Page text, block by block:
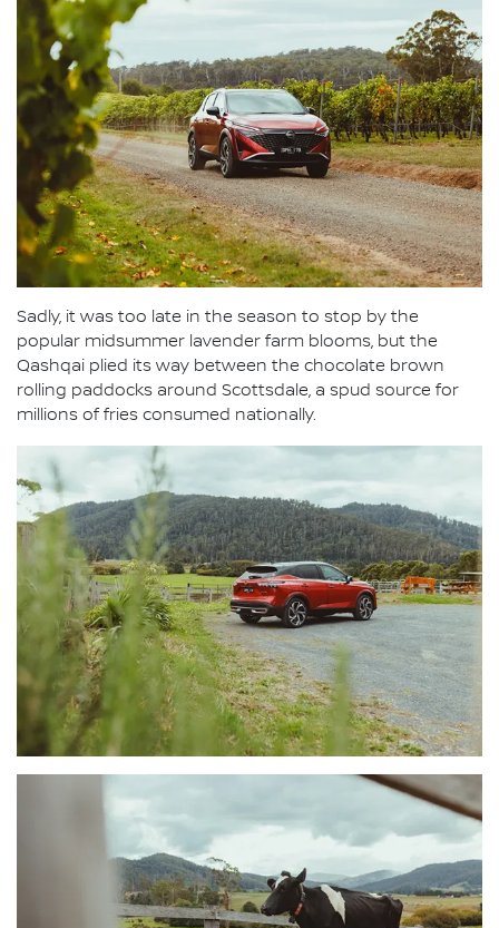
Sadly, it was too late in the season to stop by the
popular midsummer lavender farm blooms, but the
Qashqai plied its way between the chocolate brown
rolling paddocks around Scottsdale, a spud source for
millions of fries consumed nationally.